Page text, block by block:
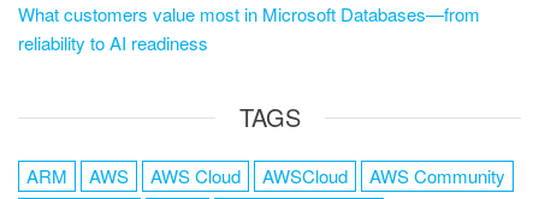
What customers value most in Microsoft Databases—from
reliability to AI readiness
TAGS
ARM AWS AWS Cloud AWSCloud
AWS Community